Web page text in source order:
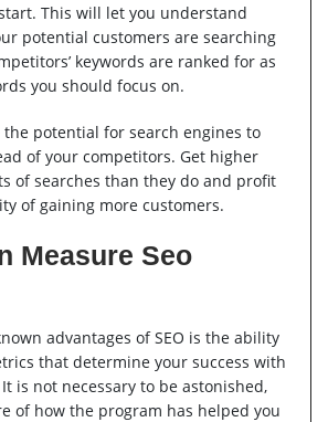
This will let you understand
potential customers are searching
keywords are ranked for as
you should focus on.
the potential for search engines to
of your competitors. Get higher
of searches than they do and profit
of gaining more customers.
Measure Seo
advantages of SEO is the ability
that determine your success with
is not necessary to be astonished,
of how the program has helped you